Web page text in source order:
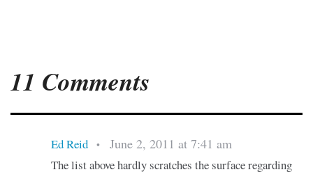
11 Comments
Ed Reid • June 2, 2011 at 7:41 am
The list above hardly scratches the surface regarding